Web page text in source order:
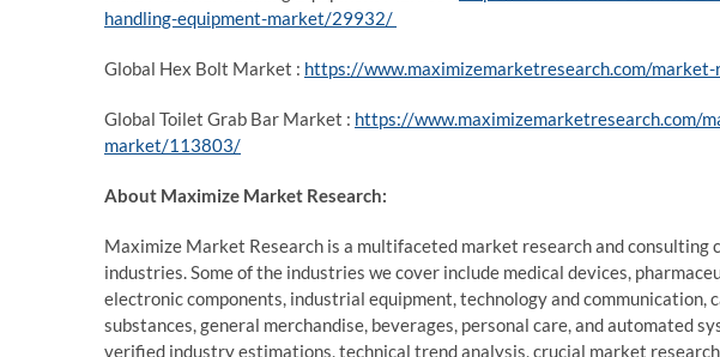
handling-equipment-market/29932/
Global Hex Bolt Market : https://www.maximizemarketresearch.com/
Global Toilet Grab Bar Market : https://www.maximizemarketresearch.com/
market/113803/
About Maximize Market Research:
Maximize Market Research is a multifaceted market research and consulting
industries. Some of the industries we cover include medical devices,
electronic components, industrial equipment, technology and communication,
substances, general merchandise, beverages, personal care, and automated
verified industry estimations, technical trend analysis, crucial market